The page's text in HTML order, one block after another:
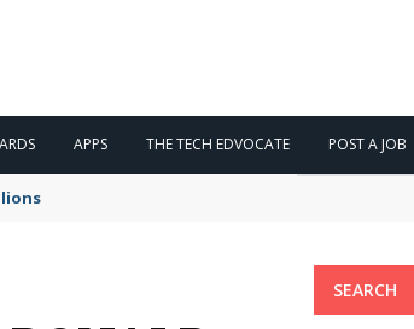
APPS THE TECH EDVOCATE POST A JOB
SEARCH